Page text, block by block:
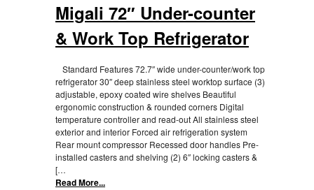
Migali 72″ Under-counter
& Work Top Refrigerator
Standard Features 72.7″ wide under-counter/work top
refrigerator 30″ deep stainless steel worktop surface (3)
adjustable, epoxy coated wire shelves Beautiful
ergonomic construction & rounded corners Digital
temperature controller and read-out All stainless steel
exterior and interior Forced air refrigeration system
Rear mount compressor Recessed door handles Pre-
installed casters and shelving (2) 6″ locking casters &
[…
Read More...